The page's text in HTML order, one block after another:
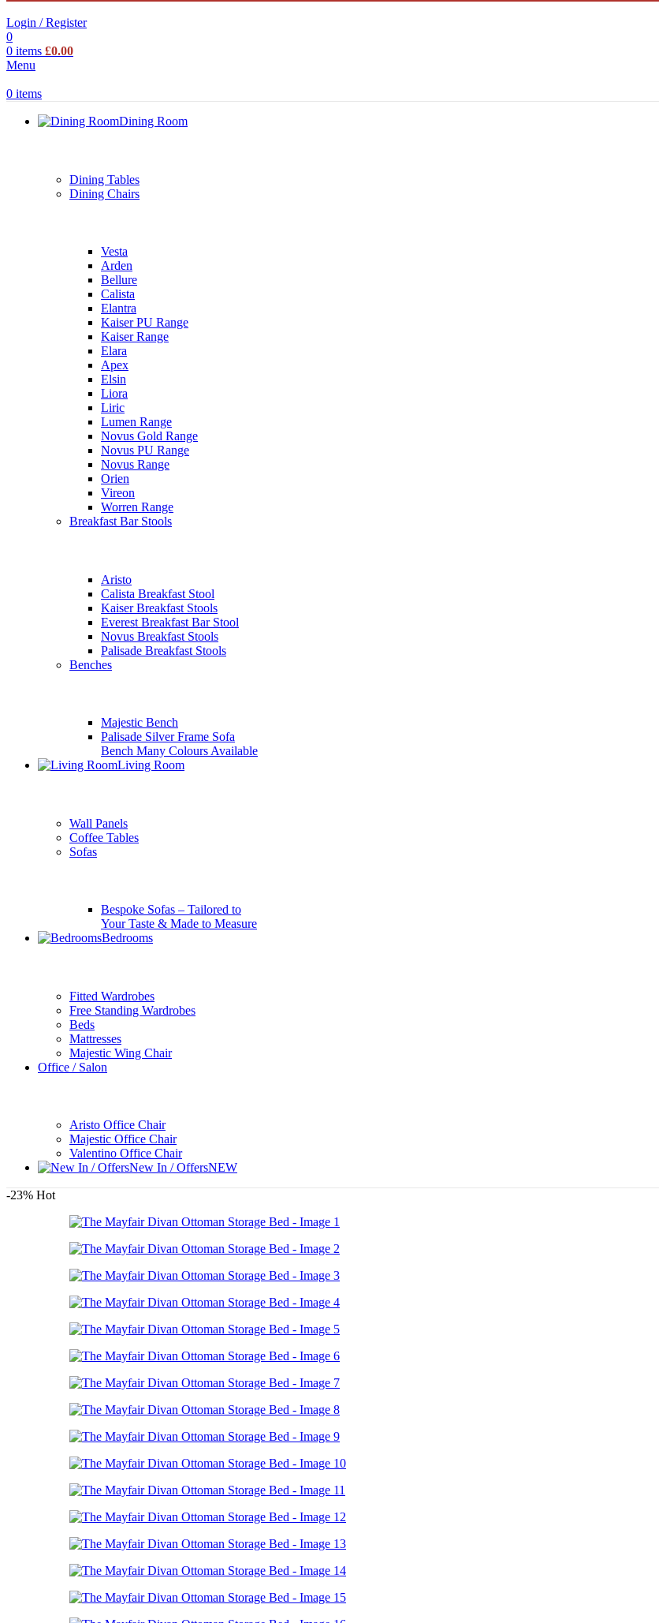
Login / Register
0
0 items £0.00
Menu
0 items
Dining Room
Dining Tables
Dining Chairs
Vesta
Arden
Bellure
Calista
Elantra
Kaiser PU Range
Kaiser Range
Elara
Apex
Elsin
Liora
Liric
Lumen Range
Novus Gold Range
Novus PU Range
Novus Range
Orien
Vireon
Worren Range
Breakfast Bar Stools
Aristo
Calista Breakfast Stool
Kaiser Breakfast Stools
Everest Breakfast Bar Stool
Novus Breakfast Stools
Palisade Breakfast Stools
Benches
Majestic Bench
Palisade Silver Frame Sofa
Bench Many Colours Available
Living Room
Wall Panels
Coffee Tables
Sofas
Bespoke Sofas – Tailored to
Your Taste & Made to Measure
Bedrooms
Fitted Wardrobes
Free Standing Wardrobes
Beds
Mattresses
Majestic Wing Chair
Office / Salon
Aristo Office Chair
Majestic Office Chair
Valentino Office Chair
New In / OffersNEW
-23% Hot